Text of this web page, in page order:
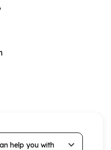
help you with